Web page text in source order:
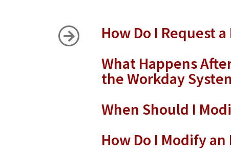
How Do I Request
What Happens
the Workday
When Should I
How Do I Modify